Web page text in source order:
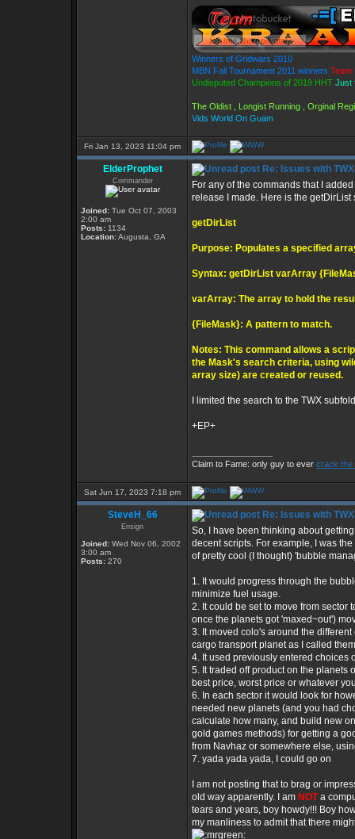
Winners of Gridwars 2010
MBN Fall Tournament 2011 winners Team
Undisputed Champions of 2019 HHT Just
The Oldist , Longist Running , Orginal
Vids World On Guam
Fri Jan 13, 2023 11:04 pm
ElderProphet
Commander
Joined: Tue Oct 07, 2003
2:00 am
Posts: 1134
Location:Augusta, GA
Re: Issues with
For any of the commands that I
release I made. Here is the
getDirList
Purpose: Populates a specified
Syntax: getDirList varArray
varArray: The array to hold the
{FileMask}: A pattern to match.
Notes: This command allows a
the Mask's search criteria, using
array size) are created or reused.
I limited the search to the TWX
+EP+
Claim to Fame: only guy to ever crack the
Sat Jun 17, 2023 7:18 pm
SteveH_66
Ensign
Joined: Wed Nov 06, 2002
3:00 am
Posts: 270
Re: Issues with
So, I have been thinking about
decent scripts. For example, I was
of pretty cool (I thought) 'bubble
1. It would progress through the
minimize fuel usage.
2. It could be set to move from sector
once the planets got 'maxed~out')
3. It moved colo's around the
cargo transport planet as I called
4. It used previously entered choices
5. It traded off product on the planets
best price, worst price or whatever
6. In each sector it would look for
needed new planets (and you had
calculate how many, and build new
gold games methods) for getting a
from Navhaz or somewhere else,
7. yada yada yada, I could go on
I am not posting that to brag or
old way apparently. I am NOTa
tears and years, boy howdy!!! Boy
my manliness to admit that there